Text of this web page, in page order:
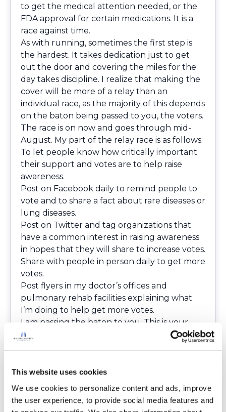
This website uses cookies
We use cookies to personalize content and ads, improve
the user experience, to provide social media features and
to get the medical attention needed, or the
FDA approval for certain medications. It is a
race against time.
As with running, sometimes the first step is
the hardest. It takes dedication just to get
out the door and covering the miles for the
day takes discipline. I realize that making the
cover will be more of a relay than an
individual race, as the majority of this depends
on the baton being passed to you, the voters.
The race is on now and goes through mid-
August. My part of the relay race is as follows:
To let people know how critically important
their support and votes are to help raise
awareness.
Post on Facebook daily to remind people to
vote and to share a fact about rare diseases or
lung diseases.
Post on Twitter and tag organizations that
have a common interest in raising awareness
in hopes that they will share to increase votes.
Share with people in person daily to get more
votes.
Post flyers in my doctor’s offices and
pulmonary rehab facilities explaining what
I’m doing to help get more votes.
I am passing the baton to you. This is your
part of the race:
Pass the baton to at least one other person,
like family or a friend, to vote daily.
If you would like a daily reminder to vote and
see the daily fact, you can like our Facebook